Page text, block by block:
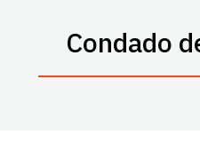
Condado